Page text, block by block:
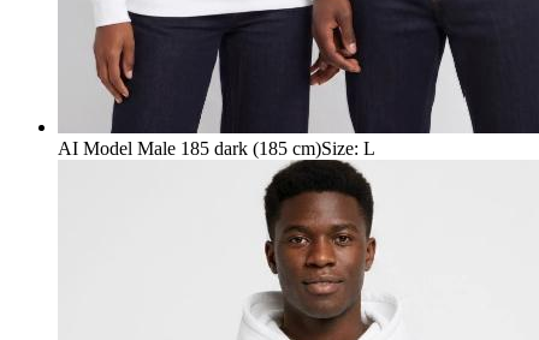
AI Model Male 185 dark (185 cm)Size: L